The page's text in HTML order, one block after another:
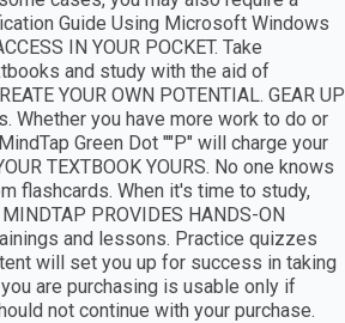
Guide Using Microsoft Windows
IN YOUR POCKET. Take
and study with the aid of
YOUR OWN POTENTIAL. GEAR UP
Whether you have more work to do or
Green Dot ""P" will charge your
TEXTBOOK YOURS. No one knows
flashcards. When it's time to study,
PROVIDES HANDS-ON
and lessons. Practice quizzes
will set you up for success in taking
are purchasing is usable only if
not continue with your purchase.